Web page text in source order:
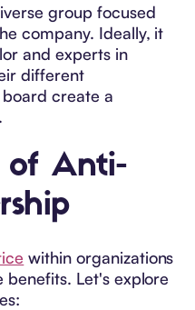
group focused
company. Ideally, it
and experts in
different
create a
of Anti-
within organizations
Let's explore